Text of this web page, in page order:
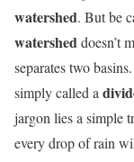
watershed. But be
watersheddoesn’t
separates two
simply called a
jargon lies a simple
every drop of rain